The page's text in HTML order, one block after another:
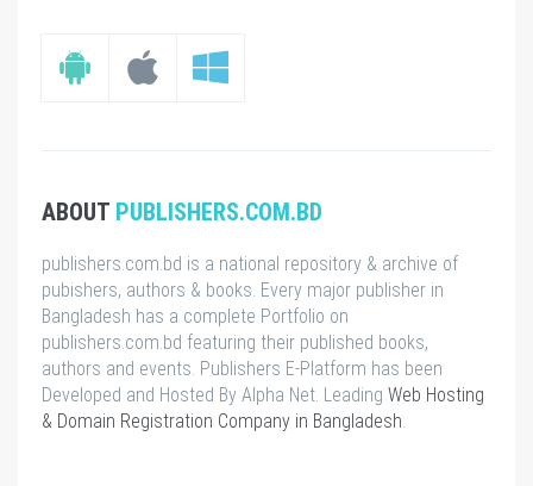
ABOUT PUBLISHERS.COM.BD
publishers.com.bd is a national repository & archive of
pubishers, authors & books. Every major publisher in
Bangladesh has a complete Portfolio on
publishers.com.bd featuring their published books,
authors and events. Publishers E-Platform has been
Developed and Hosted By Alpha Net. Leading Web Hosting
& Domain Registration Company in Bangladesh.